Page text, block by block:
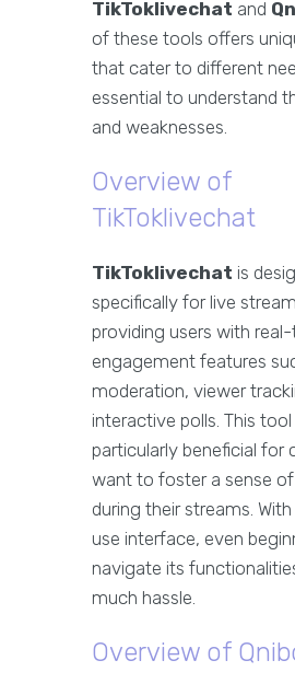
TikToklivechat and
of these tools offers
that cater to different
essential to understand
and weaknesses.
Overview of
TikToklivechat
TikToklivechat is
specifically for live
providing users with
engagement features
moderation, viewer
interactive polls. This tool
particularly beneficial for
want to foster a sense
during their streams.
use interface, even
navigate its
much hassle.
Overview of